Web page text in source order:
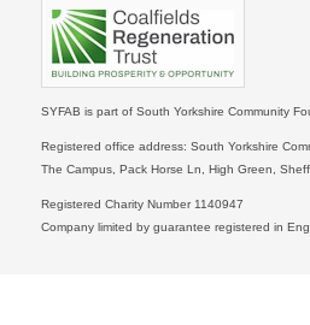
SYFAB is part of South Yorkshire Community
Registered office address: South Yorkshire
The Campus, Pack Horse Ln, High Green,
Registered Charity Number 1140947
Company limited by guarantee registered in